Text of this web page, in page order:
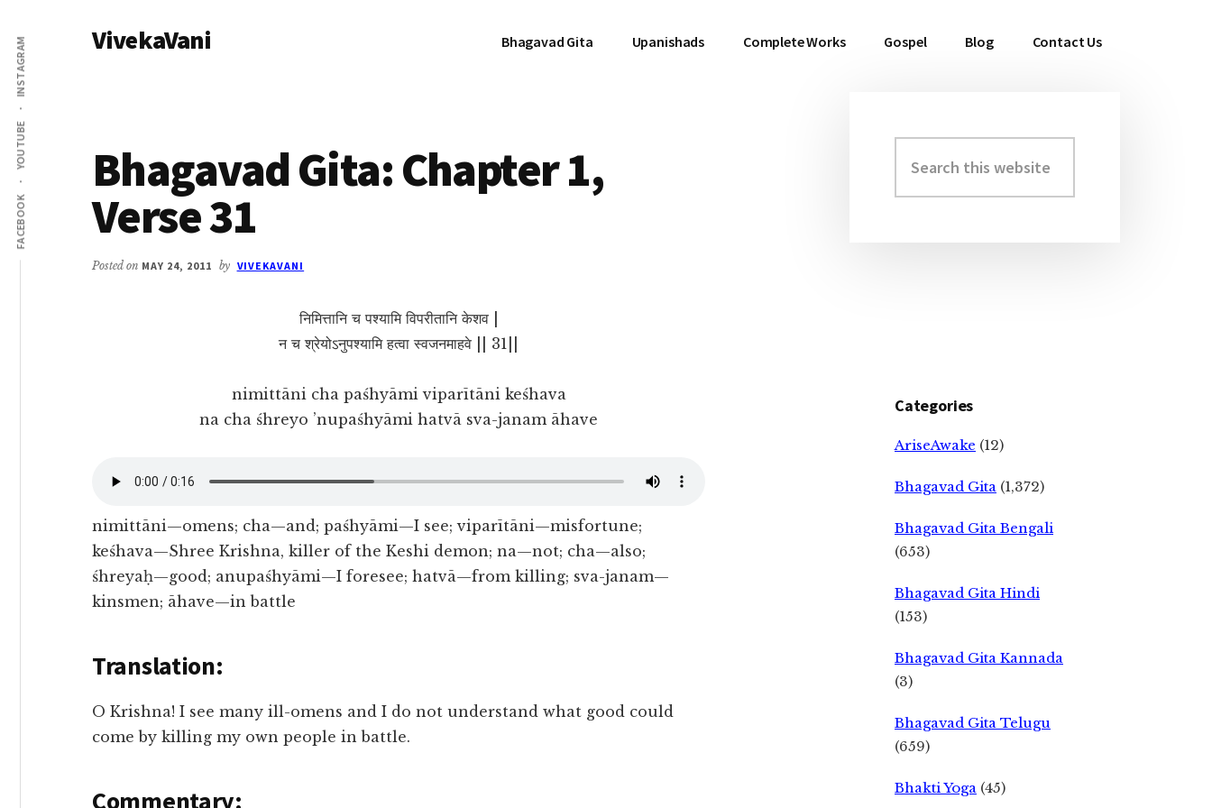
main
content
primary
sidebar
Additional
menu
FACEBOOK
YOUTUBE
INSTAGRAM VivekaVani Bhagavad Gita Upanishads Complete Works Gospel Blog Contact Us
Bhagavad Gita: Chapter 1,
Verse 31
Posted on MAY 24, 2011 by VIVEKAVANI
निमित्तानि च पश्यामि विपरीतानि केशव |
न च श्रेयोऽनुपश्यामि हत्वा स्वजनमाहवे || 31||
nimittāni cha paśhyāmi viparītāni keśhava
na cha śhreyo ’nupaśhyāmi hatvā sva-janam āhave
nimittāni—omens; cha—and; paśhyāmi—I see; viparītāni—misfortune;
keśhava—Shree Krishna, killer of the Keshi demon; na—not; cha—also;
śhreyaḥ—good; anupaśhyāmi—I foresee; hatvā—from killing; sva-janam—
kinsmen; āhave—in battle
Translation:
O Krishna! I see many ill-omens and I do not understand what good could
come by killing my own people in battle.
Commentary:
Primary
Sidebar
this
website
Categories
AriseAwake (12)
Bhagavad Gita (1,372)
Bhagavad Gita Bengali
(653)
Bhagavad Gita Hindi
(153)
Bhagavad Gita Kannada
(3)
Bhagavad Gita Telugu
(659)
Bhakti Yoga (45)